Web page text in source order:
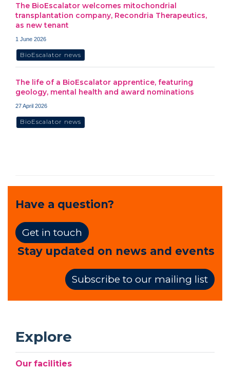
The BioEscalator welcomes mitochondrial
transplantation company, Recondria Therapeutics,
as new tenant
1 June 2026
BioEscalator news
The life of a BioEscalator apprentice, featuring
geology, mental health and award nominations
27 April 2026
BioEscalator news
Have a question?
Get in touch
Stay updated on news and events
Subscribe to our mailing list
Explore
Our facilities